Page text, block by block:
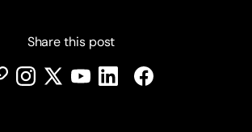
Share this post